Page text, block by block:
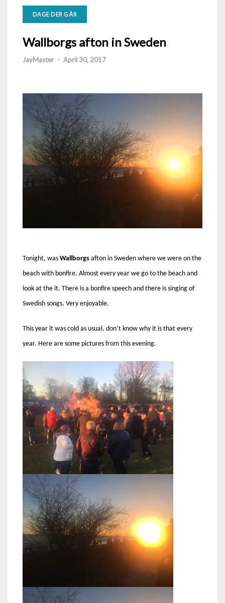
DAGE DER GÅR
Wallborgs afton in Sweden
JayMaster - April 30, 2017
Tonight, was Wallborgs afton in Sweden where we were on the
beach with bonfire. Almost every year we go to the beach and
look at the it. There is a bonfire speech and there is singing of
Swedish songs. Very enjoyable.
This year it was cold as usual, don’t know why it is that every
year. Here are some pictures from this evening.